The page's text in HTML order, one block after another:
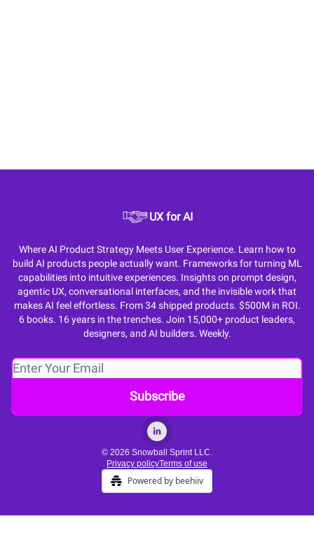
UX for AI
Where AI Product Strategy Meets User Experience. Learn how to
build AI products people actually want. Frameworks for turning ML
capabilities into intuitive experiences. Insights on prompt design,
agentic UX, conversational interfaces, and the invisible work that
makes AI feel effortless. From 34 shipped products. $500M in ROI.
6 books. 16 years in the trenches. Join 15,000+ product leaders,
designers, and AI builders. Weekly.
© 2026 Snowball Sprint LLC.
Privacy policyTerms of use
Powered by beehiiv